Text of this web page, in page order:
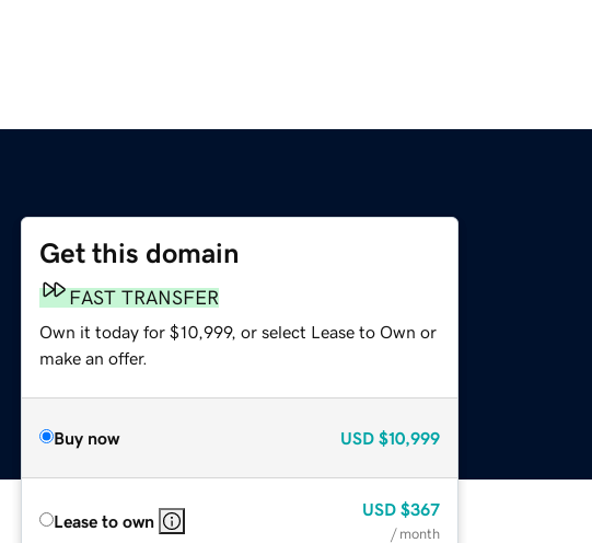
Get this domain
FAST TRANSFER
Own it today for $10,999, or select Lease to Own or
make an offer.
Buy now USD $10,999
Lease to own
USD $367
/ month